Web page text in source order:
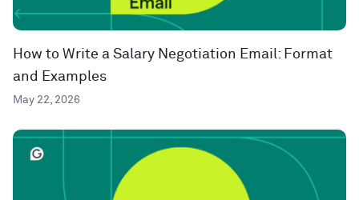
How to Write a Salary Negotiation Email: Format
and Examples
May 22, 2026